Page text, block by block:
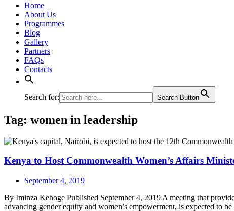
Home
About Us
Programmes
Blog
Gallery
Partners
FAQs
Contacts
Search for: Search Button
Tag: women in leadership
Kenya to Host Commonwealth Women’s Affairs
September 4, 2019
By Iminza Keboge Published September 4, 2019 A meeting that
advancing gender equity and women’s empowerment, is expected to